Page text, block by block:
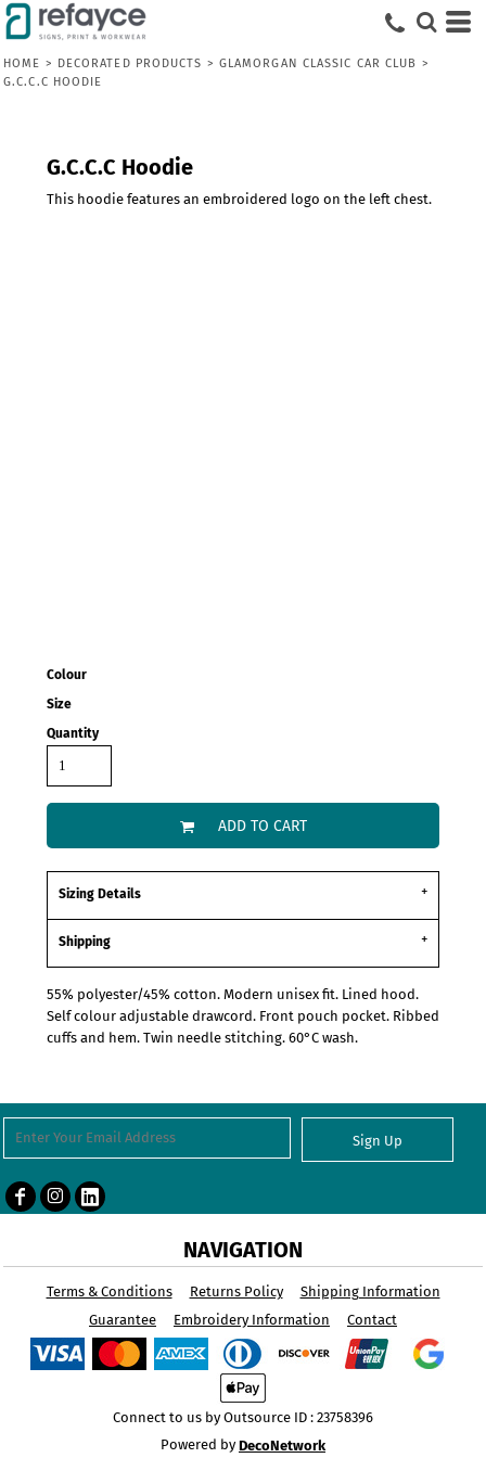
HOME > DECORATED PRODUCTS > GLAMORGAN CLASSIC CAR CLUB >
G.C.C.C HOODIE
G.C.C.C Hoodie
This hoodie features an embroidered logo on the left chest.
Colour
Size
Quantity
ADD TO CART
Sizing Details
Shipping
55% polyester/45% cotton. Modern unisex fit. Lined hood.
Self colour adjustable drawcord. Front pouch pocket. Ribbed
cuffs and hem. Twin needle stitching. 60°C wash.
Sign Up
NAVIGATION
Terms & Conditions Returns Policy
Shipping Information
Guarantee
Embroidery Information Contact
Connect to us by Outsource ID : 23758396
Powered byDecoNetwork